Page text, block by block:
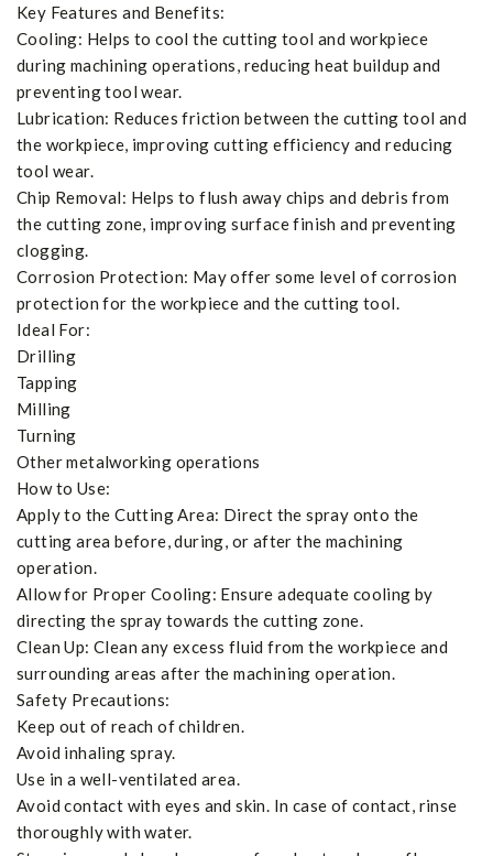
Key Features and Benefits:
Cooling: Helps to cool the cutting tool and workpiece
during machining operations, reducing heat buildup and
preventing tool wear.
Lubrication: Reduces friction between the cutting tool and
the workpiece, improving cutting efficiency and reducing
tool wear.
Chip Removal: Helps to flush away chips and debris from
the cutting zone, improving surface finish and preventing
clogging.
Corrosion Protection: May offer some level of corrosion
protection for the workpiece and the cutting tool.
Ideal For:
Drilling
Tapping
Milling
Turning
Other metalworking operations
How to Use:
Apply to the Cutting Area: Direct the spray onto the
cutting area before, during, or after the machining
operation.
Allow for Proper Cooling: Ensure adequate cooling by
directing the spray towards the cutting zone.
Clean Up: Clean any excess fluid from the workpiece and
surrounding areas after the machining operation.
Safety Precautions:
Keep out of reach of children.
Avoid inhaling spray.
Use in a well-ventilated area.
Avoid contact with eyes and skin. In case of contact, rinse
thoroughly with water.